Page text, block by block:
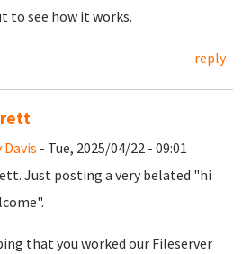
to see how it works.
reply
- Tue, 2025/04/22 - 09:01
Just posting a very belated "hi
that you worked our Fileserver